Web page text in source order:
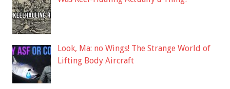
Look, Ma: no Wings! The Strange World of
Lifting Body Aircraft